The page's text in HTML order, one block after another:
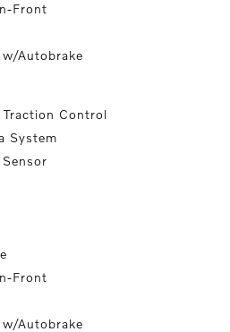
Front
Autobrake
Control
System
Front
Autobrake